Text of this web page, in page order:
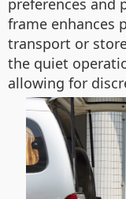
preferences and
frame enhances
transport or
the quiet
allowing for